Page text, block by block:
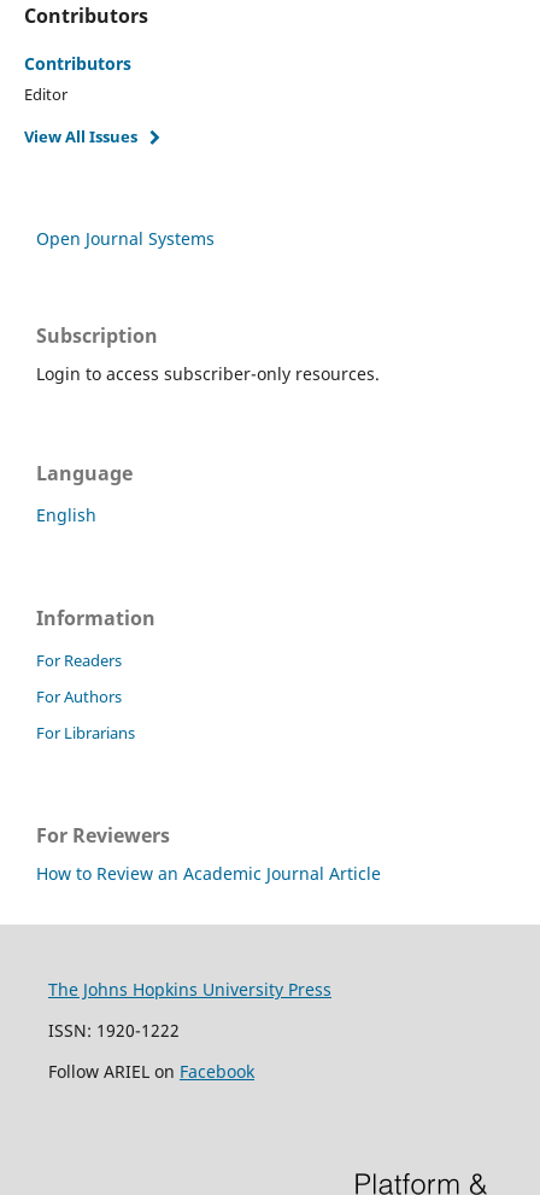
Contributors
Contributors
Editor
View All Issues
Open Journal Systems
Subscription
Login to access subscriber-only resources.
Language
English
Information
For Readers
For Authors
For Librarians
For Reviewers
How to Review an Academic Journal Article
The Johns Hopkins University Press
ISSN: 1920-1222
Follow ARIEL on Facebook